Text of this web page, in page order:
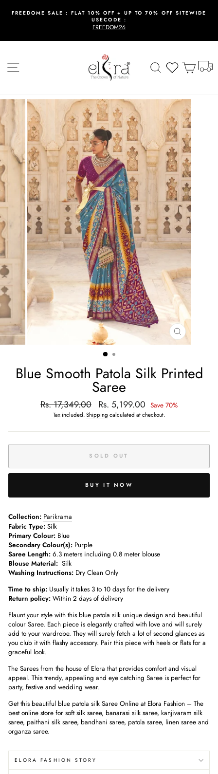
Pause
FREEDOME SALE : FLAT 10% OFF + UP TO 70% OFF SITEWIDE
USECODE :
FREEDOM26
SearchWishlistCart
CLOSE
(ESC)
Blue Smooth Patola Silk Printed
Saree
Regular
price
Rs. 17,349.00
Sale
price
Rs. 5,199.00 Save 70%
Tax included.Shipping calculated at checkout.
SOLD OUT
BUY IT NOW
Collection: Parikrama
Fabric Type: Silk
Primary Colour: Blue
Secondary Colour(s): Purple
Saree Length: 6.3 meters including 0.8 meter blouse
Blouse Material: Silk
Washing Instructions: Dry Clean Only
Time to ship: Usually it takes 3 to 10 days for the delivery
Return policy: Within 2 days of delivery
Flaunt your style with this blue patola silk unique design and beautiful
colour Saree. Each piece is elegantly crafted with love and will surely
add to your wardrobe. They will surely fetch a lot of second glances as
you club it with flashy accessory. Pair this piece with heels or flats for a
graceful look.
The Sarees from the house of Elora that provides comfort and visual
appeal. This trendy, appealing and eye catching Saree is perfect for
party, festive and wedding wear.
Get this beautiful blue patola silk Saree Online at Elora Fashion – The
best online store for soft silk saree, banarasi silk saree, kanjivaram silk
saree, paithani silk saree, bandhani saree, patola saree, linen saree and
organza saree.
ELORA FASHION STORY